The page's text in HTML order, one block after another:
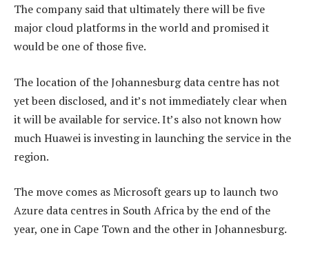
The company said that ultimately there will be five
major cloud platforms in the world and promised it
would be one of those five.
The location of the Johannesburg data centre has not
yet been disclosed, and it’s not immediately clear when
it will be available for service. It’s also not known how
much Huawei is investing in launching the service in the
region.
The move comes as Microsoft gears up to launch two
Azure data centres in South Africa by the end of the
year, one in Cape Town and the other in Johannesburg.